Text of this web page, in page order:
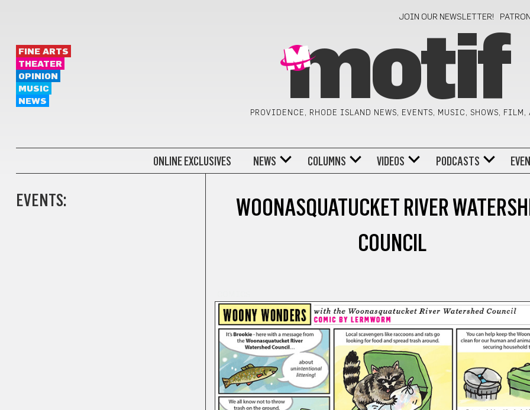
JOIN OUR NEWSLETTER!
FINE ARTS
THEATER
OPINION
MUSIC
NEWS
motif
PROVIDENCE, RHODE ISLAND NEWS, EVENTS, MUSIC, SHOWS, FILM,
ONLINE EXCLUSIVES NEWS COLUMNS VIDEOS PODCASTS
EVENTS:
WOONASQUATUCKET RIVER
COUNCIL